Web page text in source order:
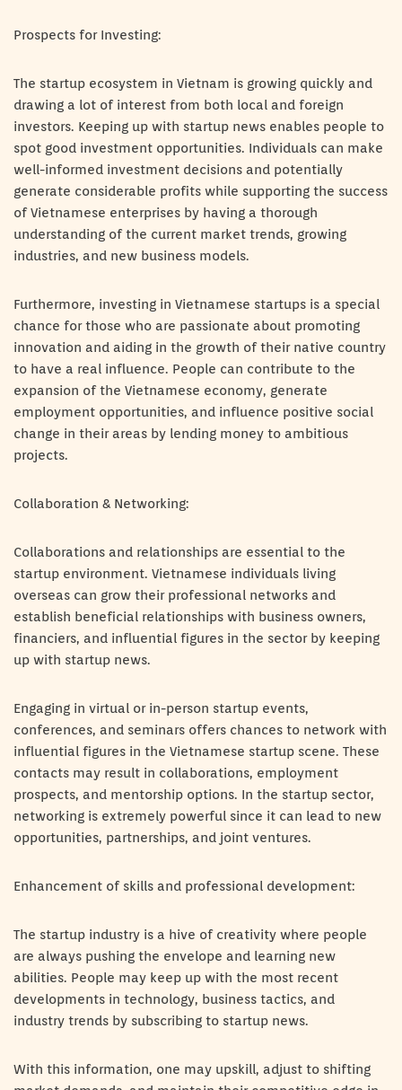
Prospects for Investing:
The startup ecosystem in Vietnam is growing quickly and
drawing a lot of interest from both local and foreign
investors. Keeping up with startup news enables people to
spot good investment opportunities. Individuals can make
well-informed investment decisions and potentially
generate considerable profits while supporting the success
of Vietnamese enterprises by having a thorough
understanding of the current market trends, growing
industries, and new business models.
Furthermore, investing in Vietnamese startups is a special
chance for those who are passionate about promoting
innovation and aiding in the growth of their native country
to have a real influence. People can contribute to the
expansion of the Vietnamese economy, generate
employment opportunities, and influence positive social
change in their areas by lending money to ambitious
projects.
Collaboration & Networking:
Collaborations and relationships are essential to the
startup environment. Vietnamese individuals living
overseas can grow their professional networks and
establish beneficial relationships with business owners,
financiers, and influential figures in the sector by keeping
up with startup news.
Engaging in virtual or in-person startup events,
conferences, and seminars offers chances to network with
influential figures in the Vietnamese startup scene. These
contacts may result in collaborations, employment
prospects, and mentorship options. In the startup sector,
networking is extremely powerful since it can lead to new
opportunities, partnerships, and joint ventures.
Enhancement of skills and professional development:
The startup industry is a hive of creativity where people
are always pushing the envelope and learning new
abilities. People may keep up with the most recent
developments in technology, business tactics, and
industry trends by subscribing to startup news.
With this information, one may upskill, adjust to shifting